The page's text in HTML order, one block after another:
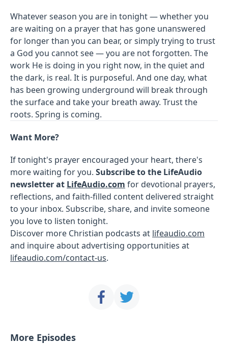
Whatever season you are in tonight — whether you
are waiting on a prayer that has gone unanswered
for longer than you can bear, or simply trying to trust
a God you cannot see — you are not forgotten. The
work He is doing in you right now, in the quiet and
the dark, is real. It is purposeful. And one day, what
has been growing underground will break through
the surface and take your breath away. Trust the
roots. Spring is coming.
Want More?
If tonight's prayer encouraged your heart, there's
more waiting for you. Subscribe to the LifeAudio
newsletter at LifeAudio.com for devotional prayers,
reflections, and faith-filled content delivered straight
to your inbox. Subscribe, share, and invite someone
you love to listen tonight.
Discover more Christian podcasts at lifeaudio.com
and inquire about advertising opportunities at
lifeaudio.com/contact-us.
More Episodes